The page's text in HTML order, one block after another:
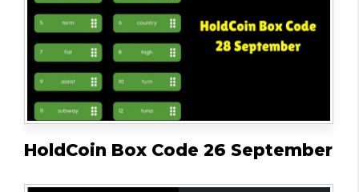
HoldCoin Box Code 26 September